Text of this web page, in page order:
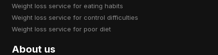
weight loss service for eating habits
weight loss service for control difficulties
weight loss service for poor diet
About us